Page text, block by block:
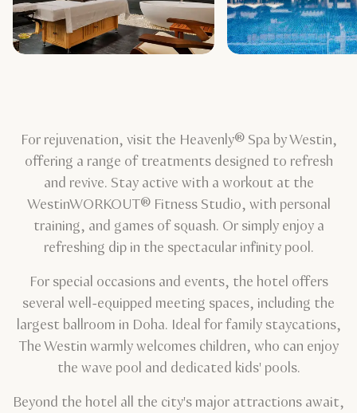
For rejuvenation, visit the Heavenly® Spa by Westin,
offering a range of treatments designed to refresh
and revive. Stay active with a workout at the
WestinWORKOUT® Fitness Studio, with personal
training, and games of squash. Or simply enjoy a
refreshing dip in the spectacular infinity pool.
For special occasions and events, the hotel offers
several well-equipped meeting spaces, including the
largest ballroom in Doha. Ideal for family staycations,
The Westin warmly welcomes children, who can enjoy
the wave pool and dedicated kids' pools.
Beyond the hotel all the city's major attractions await,